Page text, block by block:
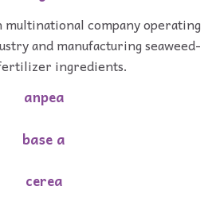
multinational company operating
and manufacturing seaweed-
ingredients.
anpea
base a
cerea